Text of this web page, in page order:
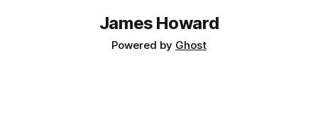
James Howard
Powered by Ghost